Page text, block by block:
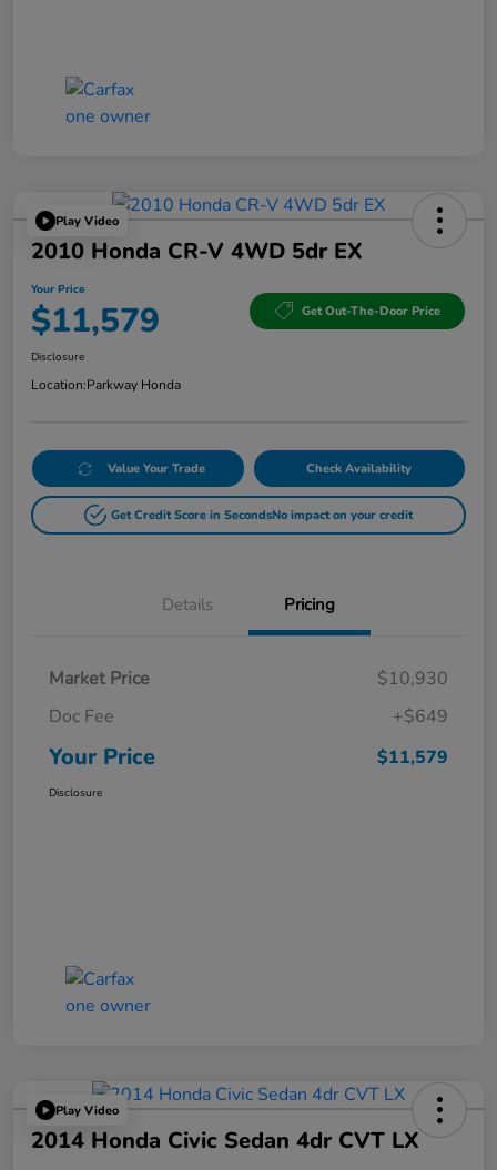
Play Video
2010 Honda CR-V 4WD 5dr EX
Your Price
$11,579 Get Out-The-Door Price
Disclosure
Location:Parkway Honda
Value Your Trade Check Availability
Get Credit Score in SecondsNo impact on your credit
Details Pricing
Market Price
$10,930
Doc Fee
+$649
Your Price $11,579
Disclosure
Play Video
2014 Honda Civic Sedan 4dr CVT LX